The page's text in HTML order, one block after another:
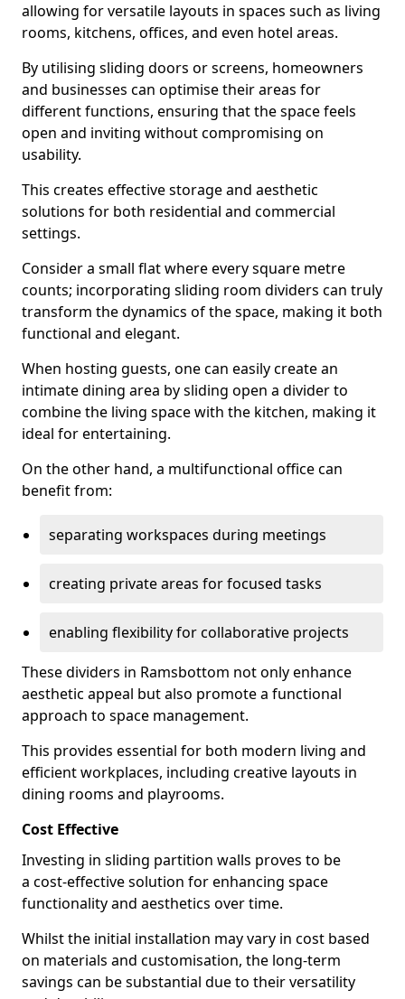
allowing for versatile layouts in spaces such as living
rooms, kitchens, offices, and even hotel areas.
By utilising sliding doors or screens, homeowners
and businesses can optimise their areas for
different functions, ensuring that the space feels
open and inviting without compromising on
usability.
This creates effective storage and aesthetic
solutions for both residential and commercial
settings.
Consider a small flat where every square metre
counts; incorporating sliding room dividers can truly
transform the dynamics of the space, making it both
functional and elegant.
When hosting guests, one can easily create an
intimate dining area by sliding open a divider to
combine the living space with the kitchen, making it
ideal for entertaining.
On the other hand, a multifunctional office can
benefit from:
separating workspaces during meetings
creating private areas for focused tasks
enabling flexibility for collaborative projects
These dividers in Ramsbottom not only enhance
aesthetic appeal but also promote a functional
approach to space management.
This provides essential for both modern living and
efficient workplaces, including creative layouts in
dining rooms and playrooms.
Cost Effective
Investing in sliding partition walls proves to be
a cost-effective solution for enhancing space
functionality and aesthetics over time.
Whilst the initial installation may vary in cost based
on materials and customisation, the long-term
savings can be substantial due to their versatility